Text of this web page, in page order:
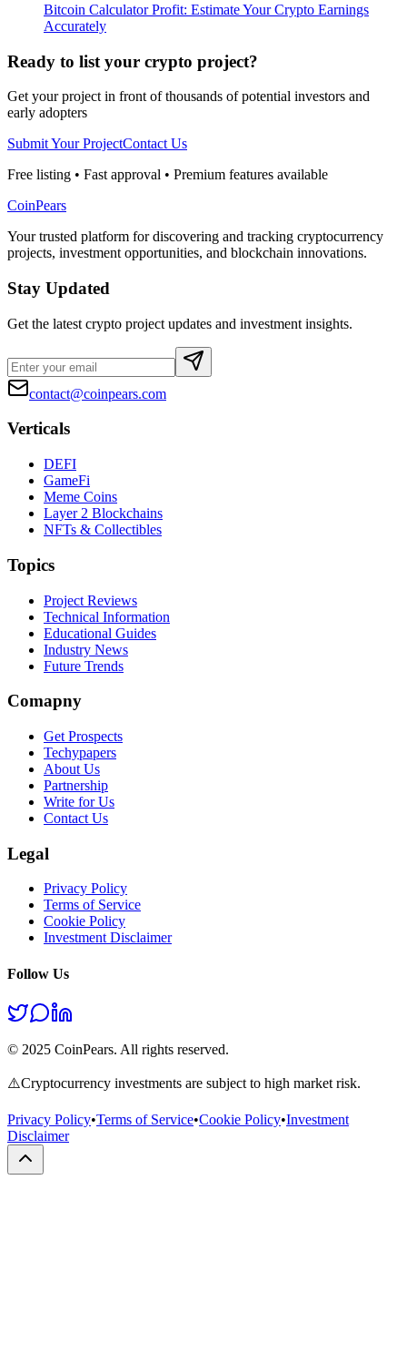
Bitcoin Calculator Profit: Estimate Your Crypto Earnings
Accurately
Ready to list your crypto project?
Get your project in front of thousands of potential investors and
early adopters
Submit Your ProjectContact Us
Free listing • Fast approval • Premium features available
CoinPears
Your trusted platform for discovering and tracking cryptocurrency
projects, investment opportunities, and blockchain innovations.
Stay Updated
Get the latest crypto project updates and investment insights.
contact@coinpears.com
Verticals
DEFI
GameFi
Meme Coins
Layer 2 Blockchains
NFTs & Collectibles
Topics
Project Reviews
Technical Information
Educational Guides
Industry News
Future Trends
Comapny
Get Prospects
Techypapers
About Us
Partnership
Write for Us
Contact Us
Legal
Privacy Policy
Terms of Service
Cookie Policy
Investment Disclaimer
Follow Us
© 2025 CoinPears. All rights reserved.
⚠️Cryptocurrency investments are subject to high market risk.
Privacy Policy•Terms of Service•Cookie Policy•Investment
Disclaimer